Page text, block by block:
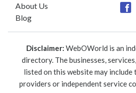
About Us
Blog
Disclaimer: WebOWorld is an
directory. The businesses,
listed on this website may
providers or independent service